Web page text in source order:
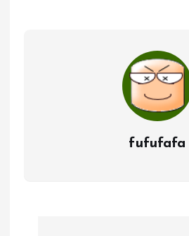
fufufafa